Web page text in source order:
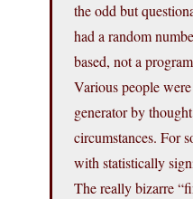
the odd but
had a random
based, not a
Various people
generator by
circumstances. For
with statistically
The really bizarre